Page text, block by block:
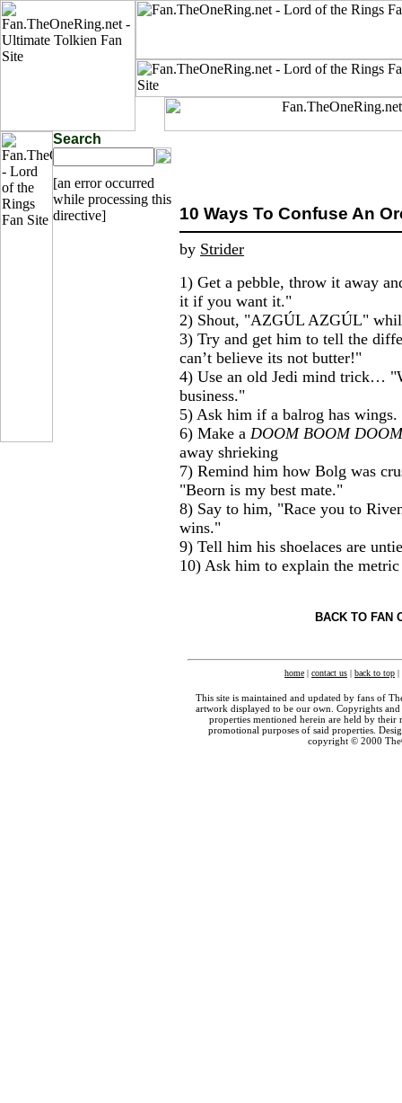
Search
[an error occurred
while processing this
directive]
10 Ways To Confuse An
by Strider
1) Get a pebble, throw it away
it if you want it."
2) Shout, "AZGÚL AZGÚL"
3) Try and get him to tell the
can’t believe its not butter!"
4) Use an old Jedi mind trick…
business."
5) Ask him if a balrog has wings.
6) Make a DOOM BOOM DOOM
away shrieking
7) Remind him how Bolg was
"Beorn is my best mate."
8) Say to him, "Race you to
wins."
9) Tell him his shoelaces are
10) Ask him to explain the
BACK TO FAN
home | contact us | back to top |
This site is maintained and updated by fans of
artwork displayed to be our own. Copyrights
properties mentioned herein are held by their
promotional purposes of said properties.
copyright © 2000